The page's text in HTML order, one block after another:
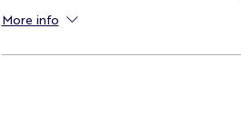
More info